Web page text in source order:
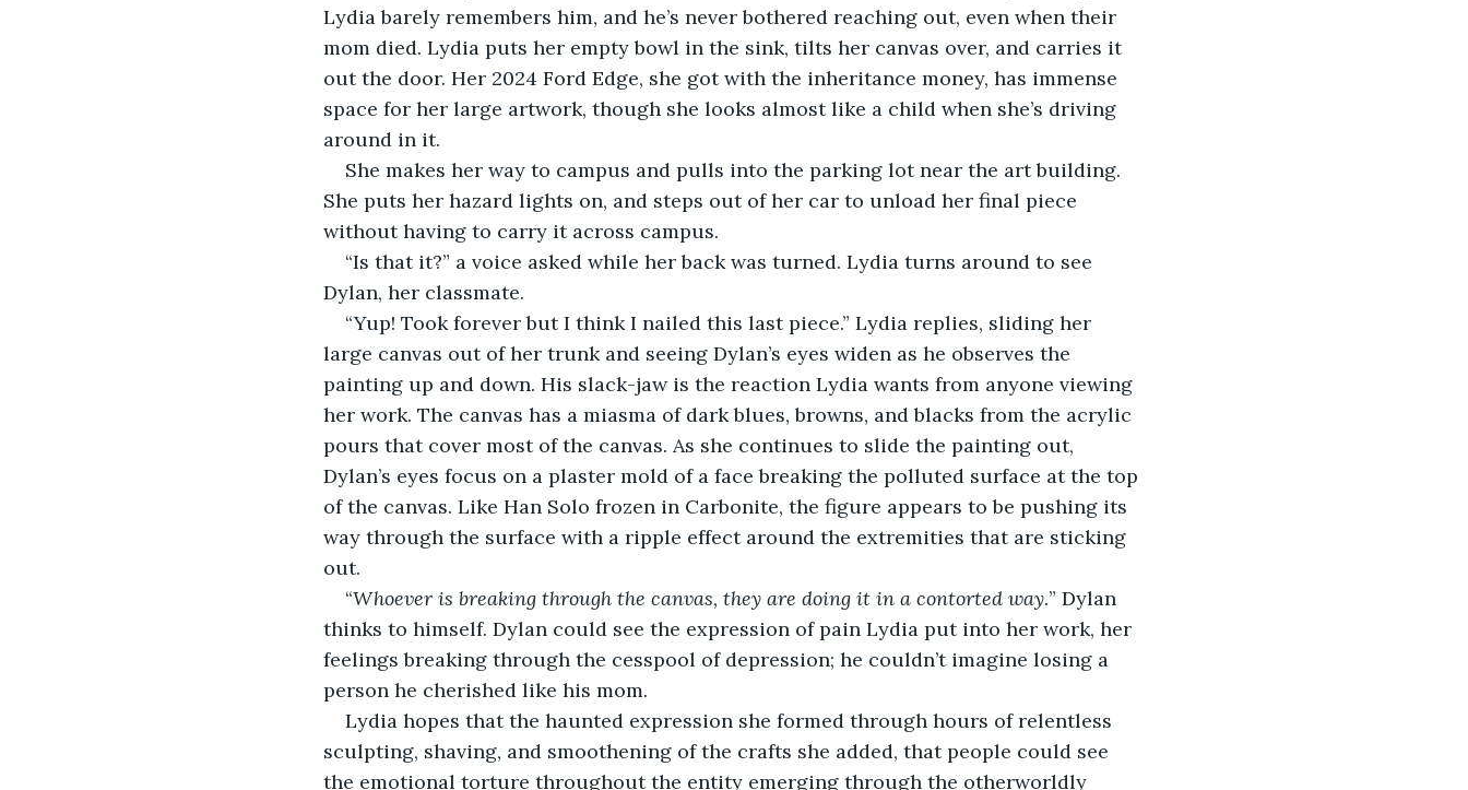
Lydia barely remembers him, and he’s never bothered reaching out, even when their
mom died. Lydia puts her empty bowl in the sink, tilts her canvas over, and carries it
out the door. Her 2024 Ford Edge, she got with the inheritance money, has immense
space for her large artwork, though she looks almost like a child when she’s driving
around in it.
She makes her way to campus and pulls into the parking lot near the art building.
She puts her hazard lights on, and steps out of her car to unload her final piece
without having to carry it across campus.
“Is that it?” a voice asked while her back was turned. Lydia turns around to see
Dylan, her classmate.
“Yup! Took forever but I think I nailed this last piece.” Lydia replies, sliding her
large canvas out of her trunk and seeing Dylan’s eyes widen as he observes the
painting up and down. His slack-jaw is the reaction Lydia wants from anyone viewing
her work. The canvas has a miasma of dark blues, browns, and blacks from the acrylic
pours that cover most of the canvas. As she continues to slide the painting out,
Dylan’s eyes focus on a plaster mold of a face breaking the polluted surface at the top
of the canvas. Like Han Solo frozen in Carbonite, the figure appears to be pushing its
way through the surface with a ripple effect around the extremities that are sticking
out.
“Whoever is breaking through the canvas, they are doing it in a contorted way.” Dylan
thinks to himself. Dylan could see the expression of pain Lydia put into her work, her
feelings breaking through the cesspool of depression; he couldn’t imagine losing a
person he cherished like his mom.
Lydia hopes that the haunted expression she formed through hours of relentless
sculpting, shaving, and smoothening of the crafts she added, that people could see
the emotional torture throughout the entity emerging through the otherworldly